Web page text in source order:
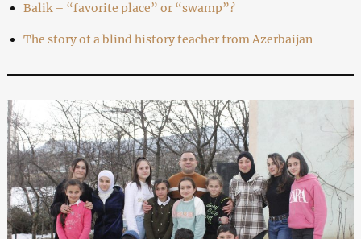
Balik – “favorite place” or “swamp”?
The story of a blind history teacher from Azerbaijan